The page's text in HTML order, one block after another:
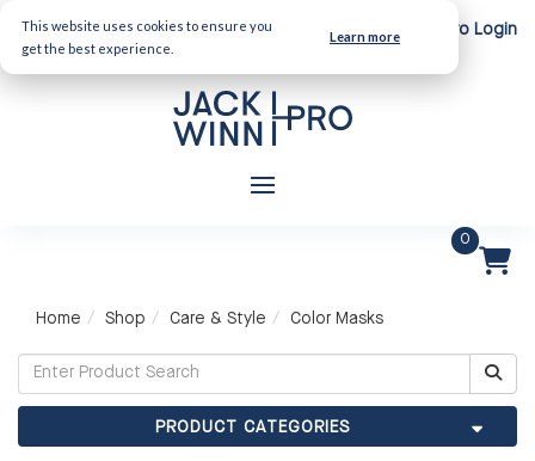
This website uses cookies to ensure you
get the best experience.
Learn more
Client Login Pro Login
Home Shop Care & Style Color Masks
PRODUCT CATEGORIES
0